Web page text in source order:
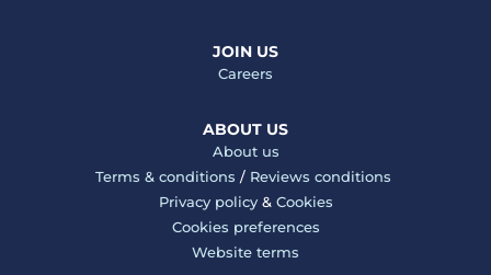
JOIN US
Careers
ABOUT US
About us
Terms & conditions / Reviews conditions
Privacy policy& Cookies
Cookies preferences
Website terms